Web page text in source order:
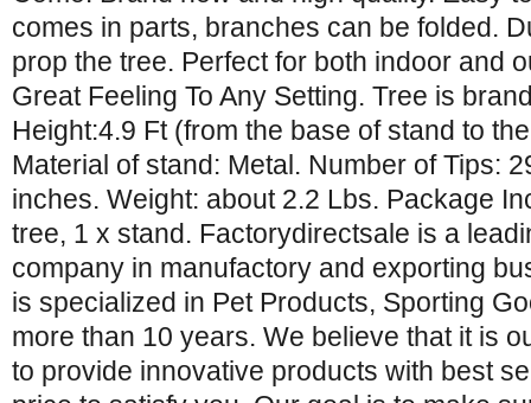
comes in parts, branches can be folded.
prop the tree. Perfect for both indoor and
Great Feeling To Any Setting. Tree is
Height:4.9 Ft (from the base of stand to
Material of stand: Metal. Number of Tips:
inches. Weight: about 2.2 Lbs. Package
tree, 1 x stand. Factorydirectsale is a
company in manufactory and exporting
is specialized in Pet Products, Sporting
more than 10 years. We believe that it is
to provide innovative products with best